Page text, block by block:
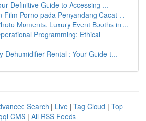
Definitive Guide to Accessing ...
Film Porno pada Penyandang Cacat ...
Moments: Luxury Event Booths in ...
Programming: Ethical
Dehumidifier Rental : Your Guide t...
Search | Live | Tag Cloud | Top
CMS | All RSS Feeds